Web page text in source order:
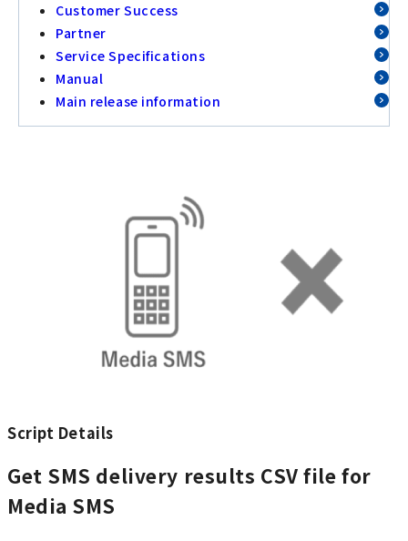
Customer Success
Partner
Service Specifications
Manual
Main release information
Script Details
Get SMS delivery results CSV file for
Media SMS